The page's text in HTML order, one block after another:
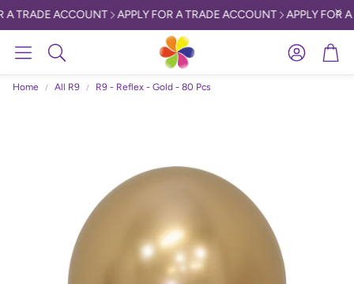
TRADE ACCOUNT APPLY FOR A TRADE ACCOUNT APPLY FOR A
Search
AccountCart
Home All R9 R9 - Reflex - Gold - 80 Pcs